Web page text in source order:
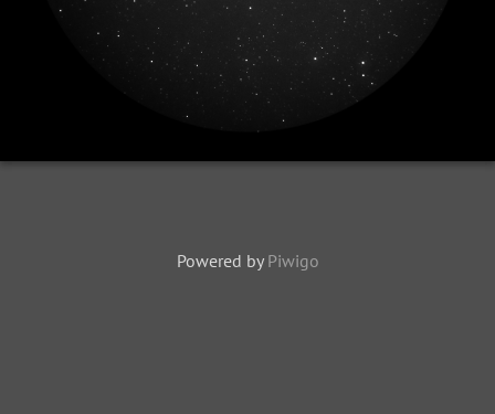
Powered by Piwigo